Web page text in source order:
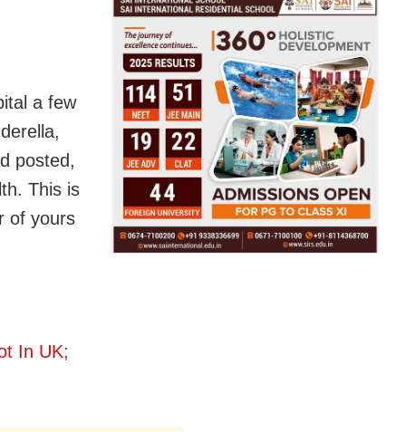
a few
posted,
This is
of yours
In UK;